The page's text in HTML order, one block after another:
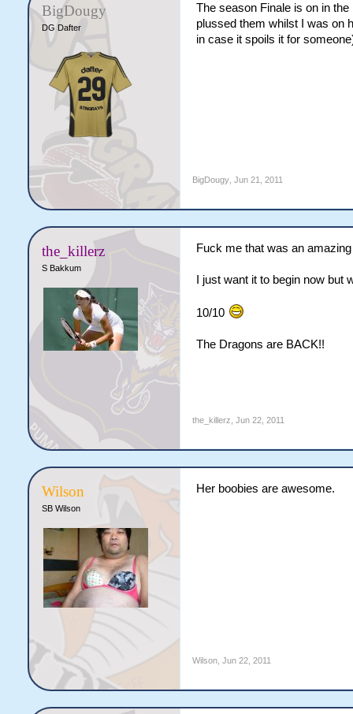
BigDougy
DG Dafter
The season Finale is on in
plussed them whilst I was on
in case it spoils it for
BigDougy, Jun 21, 2011
the_killerz
S Bakkum
Fuck me that was an
I just want it to begin now but
10/10
The Dragons are BACK!!
the_killerz Jun 22, 2011
Wilson
SB Wilson
Her boobies are awesome.
Wilson, Jun 22, 2011